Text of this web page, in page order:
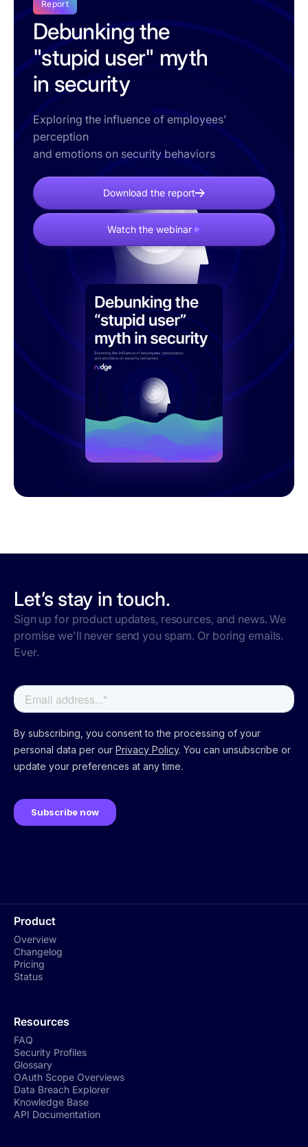
Report
Debunking the
"stupid user" myth
in security
Exploring the influence of employees’
perception
and emotions on security behaviors
Download the report
Watch the webinar
Let’s stay in touch.
Sign up for product updates, resources, and news. We
promise we'll never send you spam. Or boring emails.
Ever.
Product
Overview
Changelog
Pricing
Status
Resources
FAQ
Security Profiles
Glossary
OAuth Scope Overviews
Data Breach Explorer
Knowledge Base
API Documentation